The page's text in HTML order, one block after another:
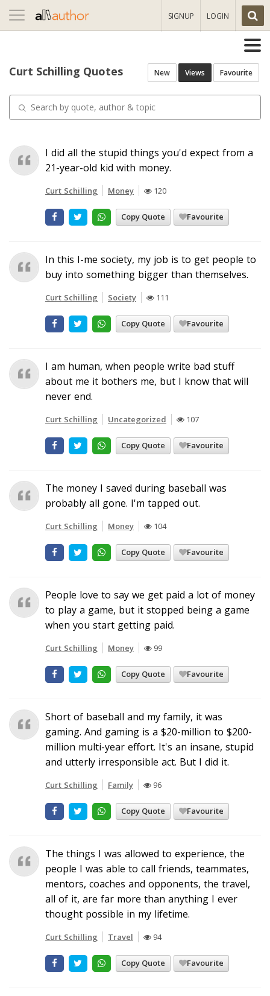
Toggle
navigation
SIGNUP LOGIN
Curt Schilling Quotes New Views Favourite
I did all the stupid things you'd expect from a
21-year-old kid with money.
Curt Schilling Money 120
Copy Quote Favourite
In this I-me society, my job is to get people to
buy into something bigger than themselves.
Curt Schilling Society 111
Copy Quote Favourite
I am human, when people write bad stuff
about me it bothers me, but I know that will
never end.
Curt Schilling Uncategorized 107
Copy Quote Favourite
The money I saved during baseball was
probably all gone. I'm tapped out.
Curt Schilling Money 104
Copy Quote Favourite
People love to say we get paid a lot of money
to play a game, but it stopped being a game
when you start getting paid.
Curt Schilling Money 99
Copy Quote Favourite
Short of baseball and my family, it was
gaming. And gaming is a $20-million to $200-
million multi-year effort. It's an insane, stupid
and utterly irresponsible act. But I did it.
Curt Schilling Family 96
Copy Quote Favourite
The things I was allowed to experience, the
people I was able to call friends, teammates,
mentors, coaches and opponents, the travel,
all of it, are far more than anything I ever
thought possible in my lifetime.
Curt Schilling Travel 94
Copy Quote Favourite